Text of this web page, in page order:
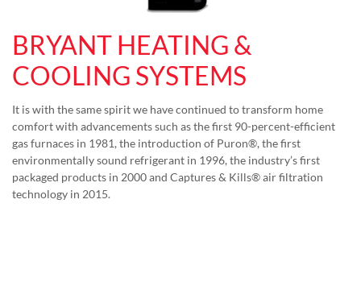
BRYANT HEATING &
COOLING SYSTEMS
It is with the same spirit we have continued to transform home
comfort with advancements such as the first 90-percent-efficient
gas furnaces in 1981, the introduction of Puron®, the first
environmentally sound refrigerant in 1996, the industry’s first
packaged products in 2000 and Captures & Kills® air filtration
technology in 2015.